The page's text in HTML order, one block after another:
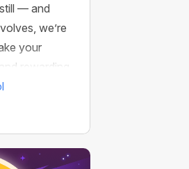
— and
we’re
your
rewarding.